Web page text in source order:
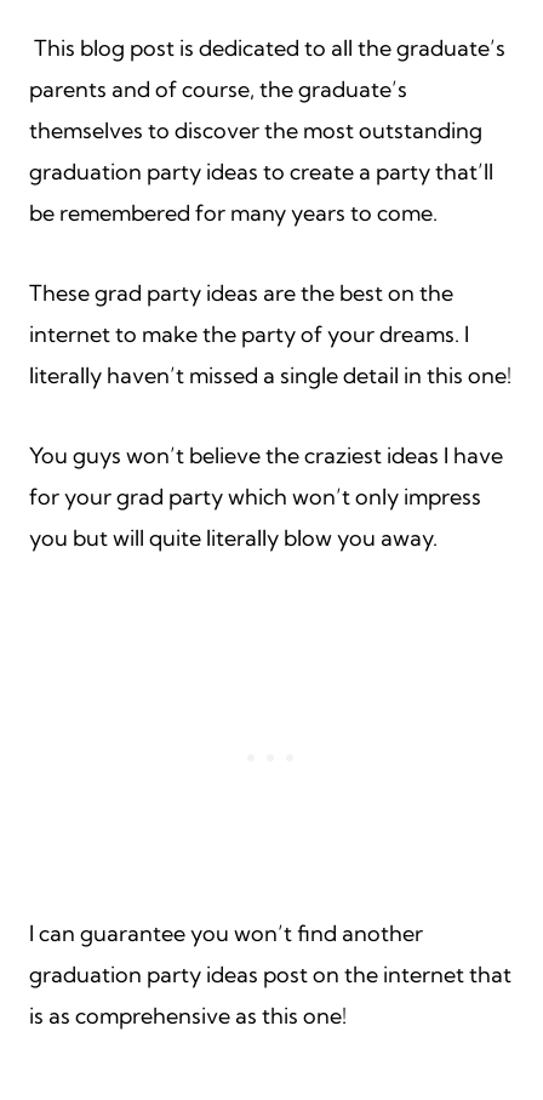
This blog post is dedicated to all the graduate’s
parents and of course, the graduate’s
themselves to discover the most outstanding
graduation party ideas to create a party that’ll
be remembered for many years to come.
These grad party ideas are the best on the
internet to make the party of your dreams. I
literally haven’t missed a single detail in this one!
You guys won’t believe the craziest ideas I have
for your grad party which won’t only impress
you but will quite literally blow you away.
I can guarantee you won’t find another
graduation party ideas post on the internet that
is as comprehensive as this one!